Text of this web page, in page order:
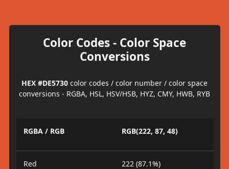
Color Codes - Color Space
Conversions
HEX #DE5730 color codes / color number / color space
conversions - RGBA, HSL, HSV/HSB, HYZ, CMY, HWB, RYB
RGBA / RGB RGB(222, 87, 48)
Red 222 (87.1%)